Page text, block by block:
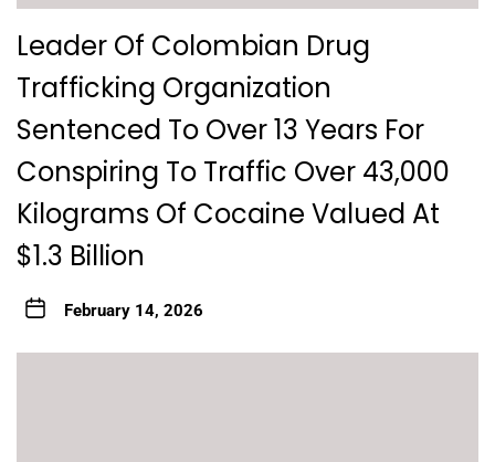
Leader Of Colombian Drug
Trafficking Organization
Sentenced To Over 13 Years For
Conspiring To Traffic Over 43,000
Kilograms Of Cocaine Valued At
$1.3 Billion
February 14, 2026